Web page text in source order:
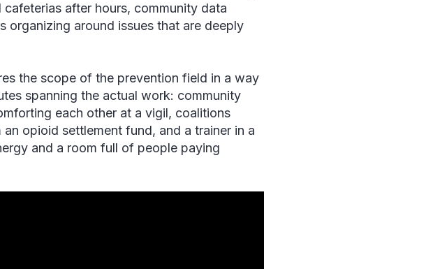
after hours, community data
organizing around issues that are deeply
the scope of the prevention field in a way
spanning the actual work: community
each other at a vigil, coalitions
opioid settlement fund, and a trainer in a
and a room full of people paying